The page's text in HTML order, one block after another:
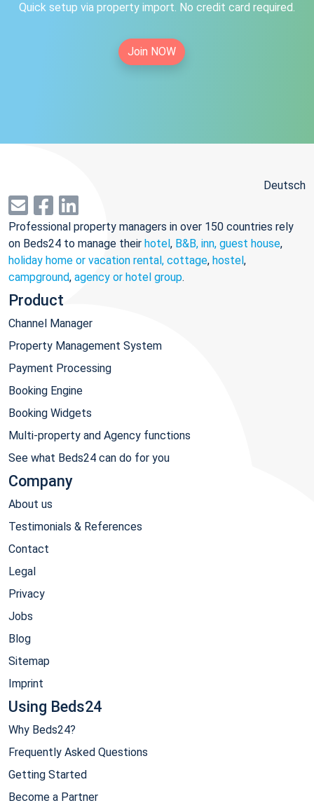
Quick setup via property import. No credit card required.
Join NOW
Deutsch
Professional property managers in over 150 countries rely
on Beds24 to manage their hotel, B&B, inn, guest house,
holiday home or vacation rental, cottage, hostel,
campground, agency or hotel group.
Product
Channel Manager
Property Management System
Payment Processing
Booking Engine
Booking Widgets
Multi-property and Agency functions
See what Beds24 can do for you
Company
About us
Testimonials & References
Contact
Legal
Privacy
Jobs
Blog
Sitemap
Imprint
Using Beds24
Why Beds24?
Frequently Asked Questions
Getting Started
Become a Partner